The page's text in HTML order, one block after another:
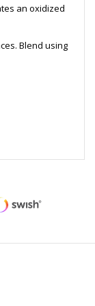
an oxidized
Blend using